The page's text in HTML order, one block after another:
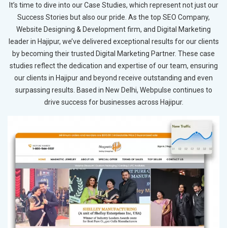
It’s time to dive into our Case Studies, which represent not just our
Success Stories but also our pride. As the top SEO Company,
Website Designing & Development firm, and Digital Marketing
leader in Hajipur, we’ve delivered exceptional results for our clients
by becoming their trusted Digital Marketing Partner. These case
studies reflect the dedication and expertise of our team, ensuring
our clients in Hajipur and beyond receive outstanding and even
surpassing results. Based in New Delhi, Webpulse continues to
drive success for businesses across Hajipur.